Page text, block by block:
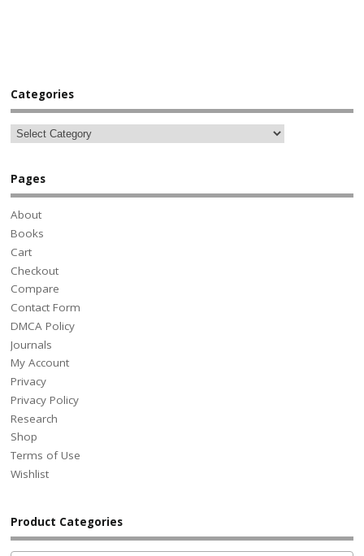
Categories
Pages
About
Books
Cart
Checkout
Compare
Contact Form
DMCA Policy
Journals
My Account
Privacy
Privacy Policy
Research
Shop
Terms of Use
Wishlist
Product Categories